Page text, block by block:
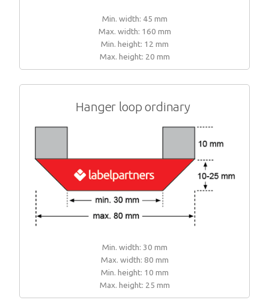
Min. width: 45 mm
Max. width: 160 mm
Min. height: 12 mm
Max. height: 20 mm
Hanger loop ordinary
Min. width: 30 mm
Max. width: 80 mm
Min. height: 10 mm
Max. height: 25 mm